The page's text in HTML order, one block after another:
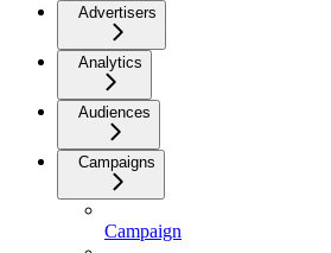
Advertisers
Analytics
Audiences
Campaigns
Campaign